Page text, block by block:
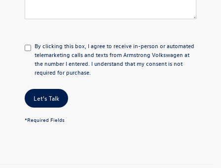
By clicking this box, I agree to receive in-person or automated
telemarketing calls and texts from Armstrong Volkswagen at
the number I entered. I understand that my consent is not
required for purchase.
Let's Talk
*Required Fields